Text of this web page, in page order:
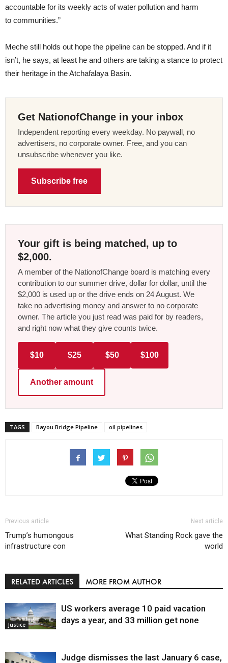
accountable for its weekly acts of water pollution and harm
to communities.”
Meche still holds out hope the pipeline can be stopped. And if it
isn’t, he says, at least he and others are taking a stance to protect
their heritage in the Atchafalaya Basin.
Get NationofChange in your inbox
Independent reporting every weekday. No paywall, no
advertisers, no corporate owner. Free, and you can
unsubscribe whenever you like.
Subscribe free
Your gift is being matched, up to
$2,000.
A member of the NationofChange board is matching every
contribution to our summer drive, dollar for dollar, until the
$2,000 is used up or the drive ends on 24 August. We
take no advertising money and answer to no corporate
owner. The article you just read was paid for by readers,
and right now what they give counts twice.
$10 $25 $50 $100
Another amount
TAGS Bayou Bridge Pipeline oil pipelines
Previous article
Trump’s humongous
infrastructure con
Next article
What Standing Rock gave the
world
RELATED ARTICLES MORE FROM AUTHOR
Justice
US workers average 10 paid vacation
days a year, and 33 million get none
Judge dismisses the last January 6 case,